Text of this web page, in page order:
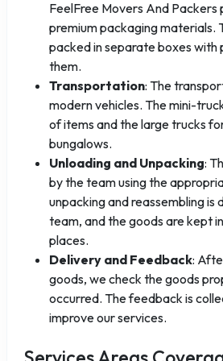
FeelFree Movers And Packers
premium packaging materials.
packed in separate boxes with
them.
Transportation: The
modern vehicles. The mini-
of items and the large trucks
bungalows.
Unloading and Unpacking:
by the team using the
unpacking and reassembling is
team, and the goods are kept
places.
Delivery and Feedback:
goods, we check the goods
occurred. The feedback is
improve our services.